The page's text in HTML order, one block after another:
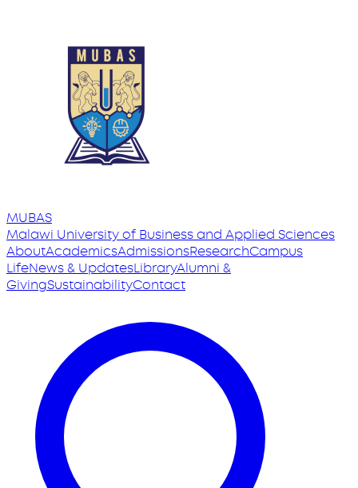
MUBAS
Malawi Universityof Business and Applied Sciences
AboutAcademicsAdmissionsResearchCampus
LifeNews & UpdatesLibraryAlumni &
GivingSustainabilityContact